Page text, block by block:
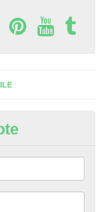
to buy phone
so make sure to get